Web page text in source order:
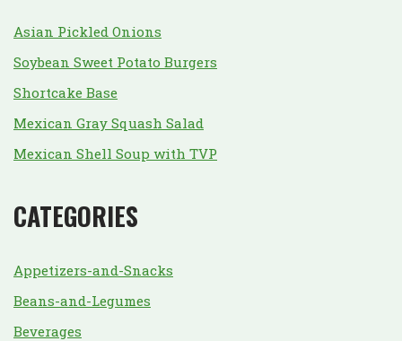
Asian Pickled Onions
Soybean Sweet Potato Burgers
Shortcake Base
Mexican Gray Squash Salad
Mexican Shell Soup with TVP
CATEGORIES
Appetizers-and-Snacks
Beans-and-Legumes
Beverages